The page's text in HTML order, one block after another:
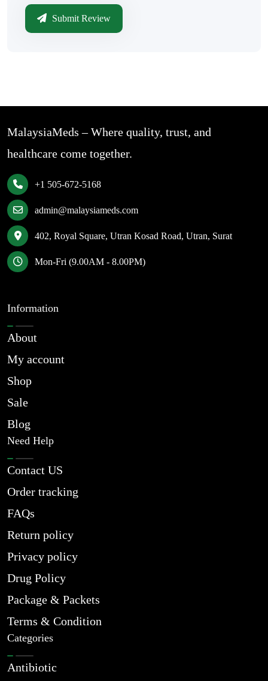
Submit Review
MalaysiaMeds – Where quality, trust, and
healthcare come together.
+1 505-672-5168
admin@malaysiameds.com
402, Royal Square, Utran Kosad Road, Utran, Surat
Mon-Fri (9.00AM - 8.00PM)
Information
About
My account
Shop
Sale
Blog
Need Help
Contact US
Order tracking
FAQs
Return policy
Privacy policy
Drug Policy
Package & Packets
Terms & Condition
Categories
Antibiotic